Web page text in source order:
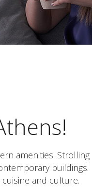
amenities. Strolling
buildings.
and culture.